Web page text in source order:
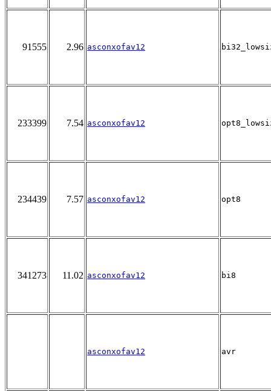
91555 2.96 asconxofav12
233399 7.54 asconxofav12
234439 7.57 asconxofav12 opt8
341273 11.02 asconxofav12 bi8
asconxofav12 avr